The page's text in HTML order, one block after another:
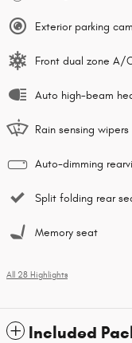
Exterior parking
Front dual zone A/
Auto high-beam
Rain sensing wipers
Auto-dimming
Split folding rear
Memory seat
All 28 Highlights
Included